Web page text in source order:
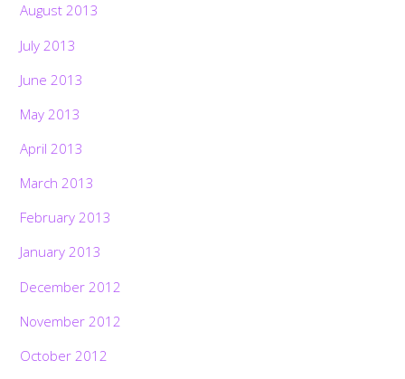
August 2013
July 2013
June 2013
May 2013
April 2013
March 2013
February 2013
January 2013
December 2012
November 2012
October 2012